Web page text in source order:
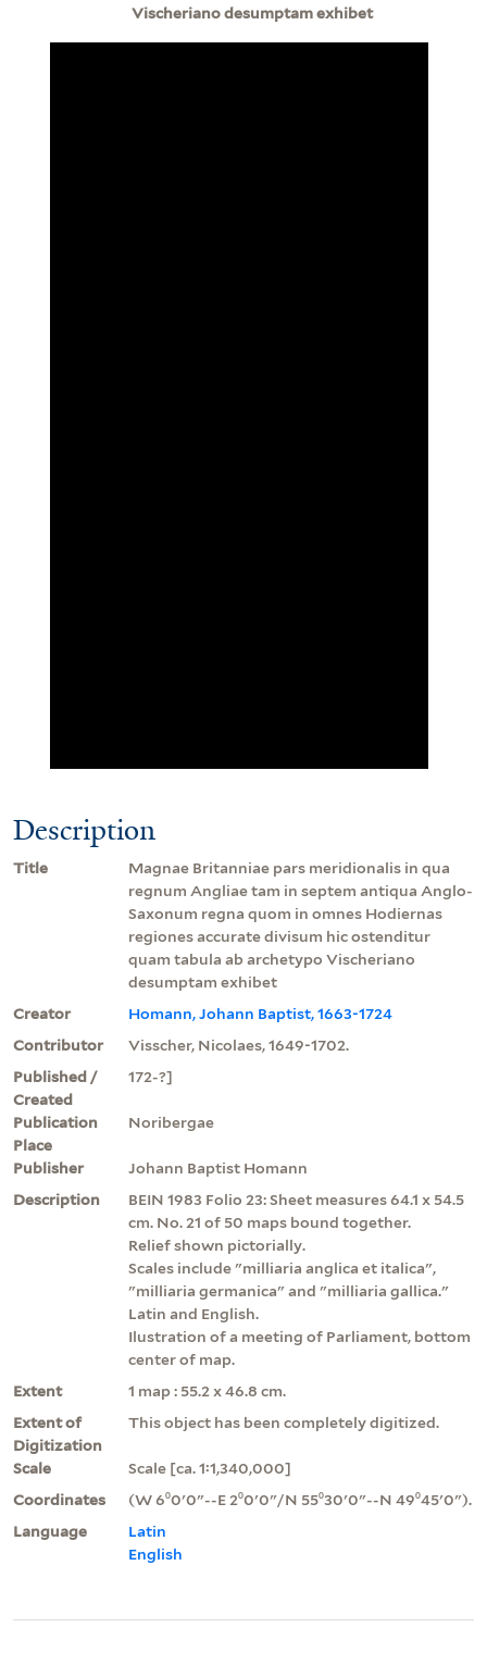
Vischeriano desumptam exhibet
Description
Title
Magnae Britanniae pars meridionalis in qua
regnum Angliae tam in septem antiqua Anglo-
Saxonum regna quom in omnes Hodiernas
regiones accurate divisum hic ostenditur
quam tabula ab archetypo Vischeriano
desumptam exhibet
Creator
Homann, Johann Baptist, 1663-1724
Contributor
Visscher, Nicolaes, 1649-1702.
Published /
Created
172-?]
Publication
Place
Noribergae
Publisher
Johann Baptist Homann
Description
BEIN 1983 Folio 23: Sheet measures 64.1 x 54.5
cm. No. 21 of 50 maps bound together.
Relief shown pictorially.
Scales include "milliaria anglica et italica",
"milliaria germanica" and "milliaria gallica."
Latin and English.
Ilustration of a meeting of Parliament, bottom
center of map.
Extent
1 map : 55.2 x 46.8 cm.
Extent of
Digitization
This object has been completely digitized.
Scale
Scale [ca. 1:1,340,000]
Coordinates
(W 6⁰0ʹ0ʺ--E 2⁰0ʹ0ʺ/N 55⁰30ʹ0ʺ--N 49⁰45ʹ0ʺ).
Language
Latin
English